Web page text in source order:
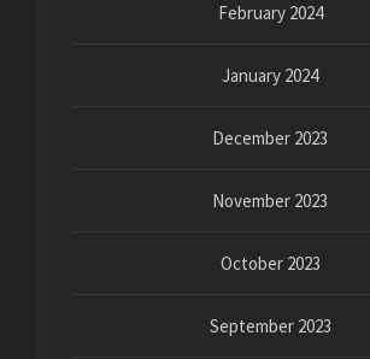
February 2024
January 2024
December 2023
November 2023
October 2023
September 2023